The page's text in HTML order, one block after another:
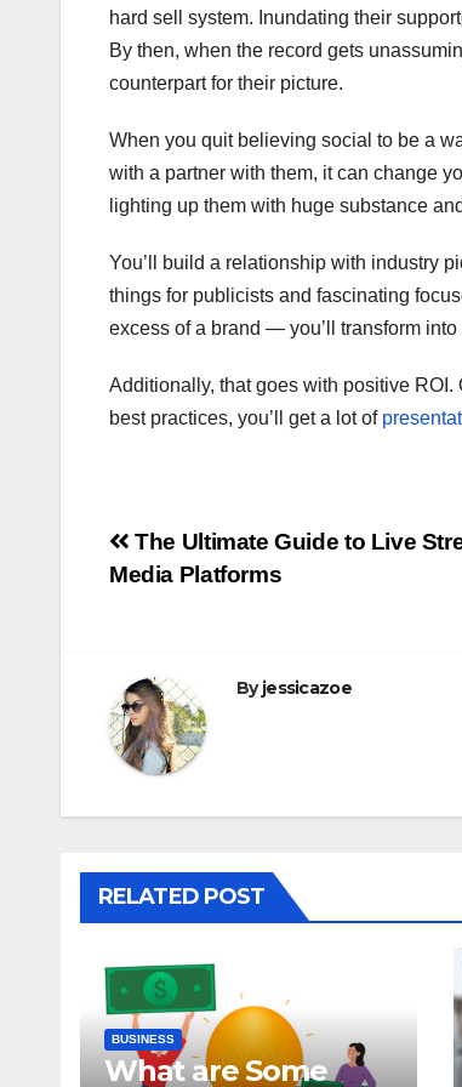
hard sell system. Inundating their
By then, when the record gets
counterpart for their picture.
When you quit believing social to be a
with a partner with them, it can change
lighting up them with huge substance
You’ll build a relationship with industry
things for publicists and fascinating
excess of a brand — you’ll transform into
Additionally, that goes with positive
best practices, you’ll get a lot of
Post
The Ultimate Guide to Live
Media Platforms
Byjessicazoe
RELATED POST
BUSINESS
What are Some